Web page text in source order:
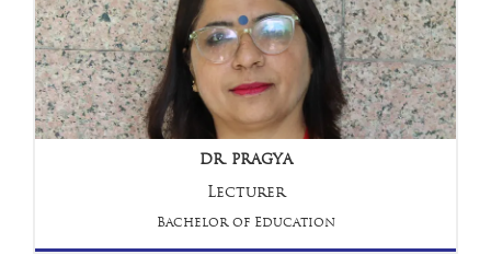
DR. PRAGYA
Lecturer
Bachelor of Education